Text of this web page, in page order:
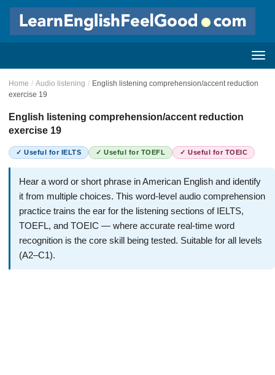
Home / Audio listening / English listening comprehension/accent reduction
exercise 19
English listening comprehension/accent reduction
exercise 19
✓ Useful for IELTS ✓ Useful for TOEFL ✓ Useful for TOEIC
Hear a word or short phrase in American English and identify
it from multiple choices. This word-level audio comprehension
practice trains the ear for the listening sections of IELTS,
TOEFL, and TOEIC — where accurate real-time word
recognition is the core skill being tested. Suitable for all levels
(A2–C1).